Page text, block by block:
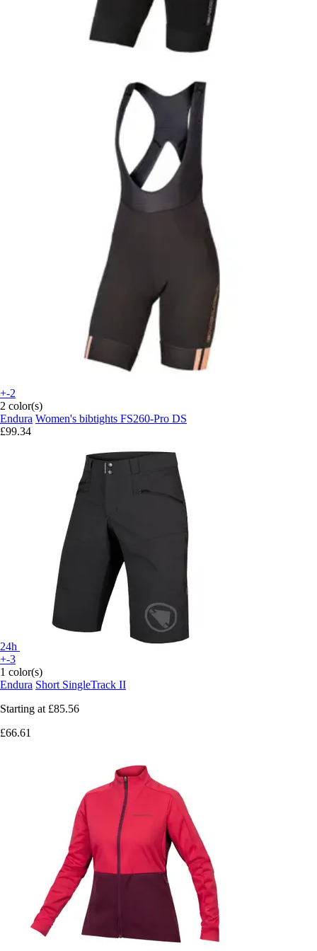
+-2
2 color(s)
Endura Women's bibtights FS260-Pro DS
£99.34
24h
+-3
1 color(s)
Endura Short SingleTrack II
Starting at £85.56
£66.61